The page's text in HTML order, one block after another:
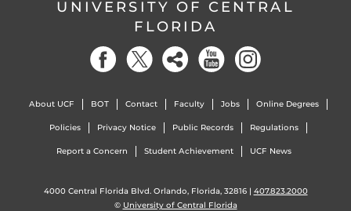
UNIVERSITY OF CENTRAL
FLORIDA
About UCF BOT Contact Faculty Jobs Online Degrees
Policies Privacy Notice Public Records Regulations
Report a Concern Student Achievement UCF News
4000 Central Florida Blvd. Orlando, Florida, 32816 | 407.823.2000
© University of Central Florida